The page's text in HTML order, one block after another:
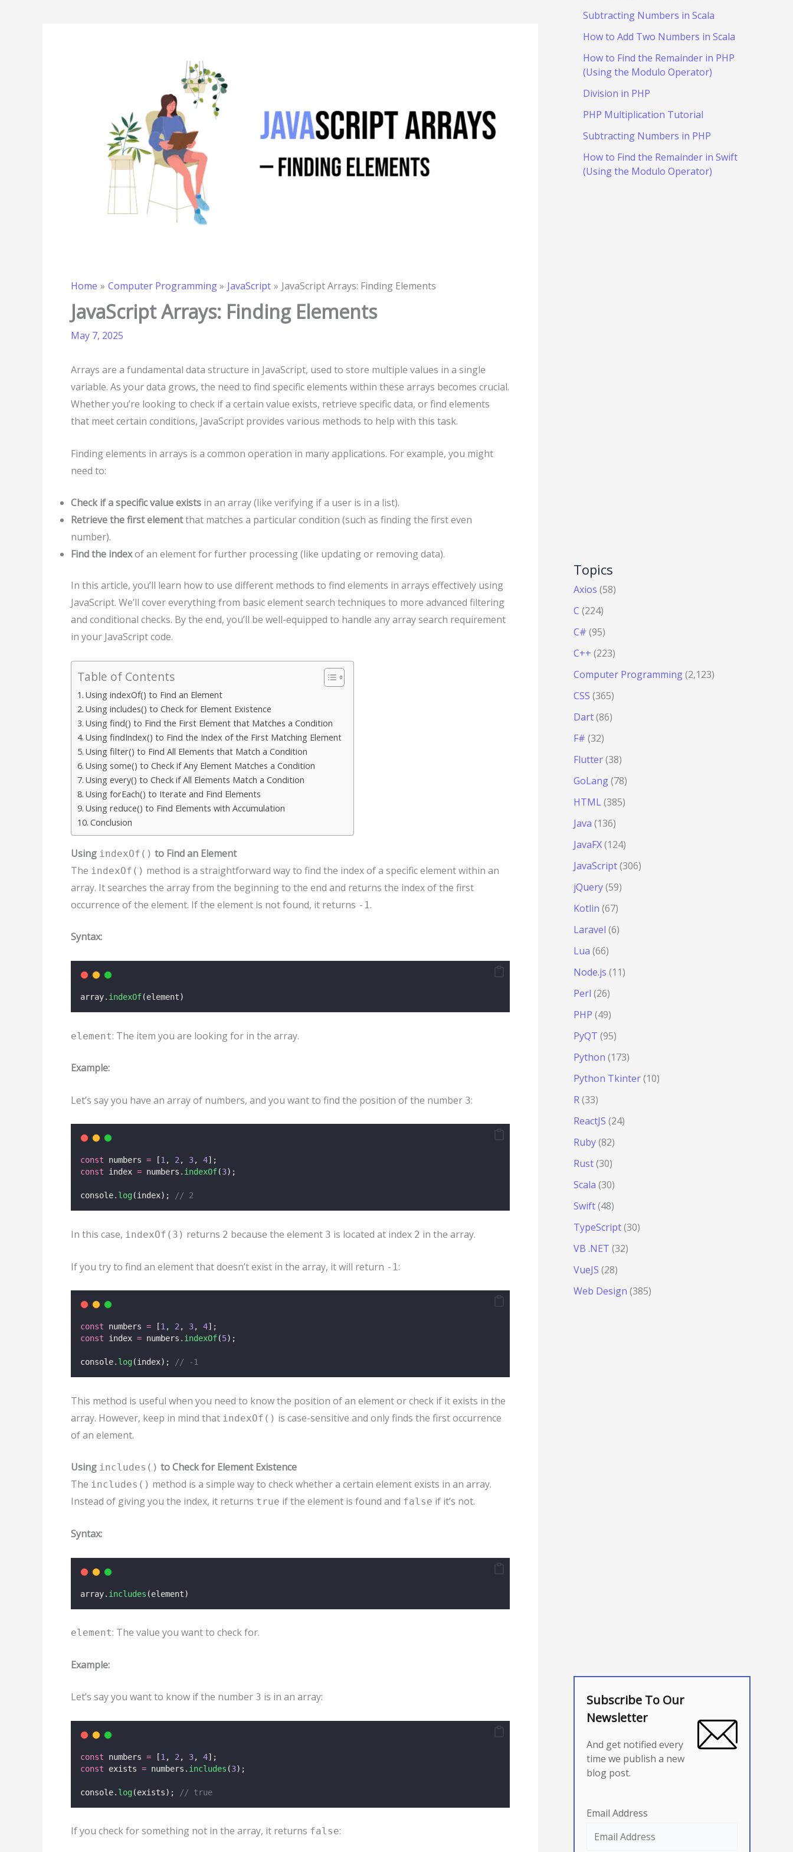
Home Computer Programming JavaScript JavaScript Arrays: Finding Elements
JavaScript Arrays: Finding Elements
May 7, 2025
Arrays are a fundamental data structure in JavaScript, used to store multiple values in a single
variable. As your data grows, the need to find specific elements within these arrays becomes crucial.
Whether you’re looking to check if a certain value exists, retrieve specific data, or find elements
that meet certain conditions, JavaScript provides various methods to help with this task.
Finding elements in arrays is a common operation in many applications. For example, you might
need to:
Check if a specific value exists in an array (like verifying if a user is in a list).
Retrieve the first elementthat matches a particular condition (such as finding the first even
number).
Find the indexof an element for further processing (like updating or removing data).
In this article, you’ll learn how to use different methods to find elements in arrays effectively using
JavaScript. We’ll cover everything from basic element search techniques to more advanced filtering
and conditional checks. By the end, you’ll be well-equipped to handle any array search requirement
in your JavaScript code.
Table of Contents
Using indexOf() to Find an Element
Using includes() to Check for Element Existence
Using find() to Find the First Element that Matches a Condition
Using findIndex() to Find the Index of the First Matching Element
Using filter() to Find All Elements that Match a Condition
Using some() to Check if Any Element Matches a Condition
Using every() to Check if All Elements Match a Condition
Using forEach() to Iterate and Find Elements
Using reduce() to Find Elements with Accumulation
Conclusion
Using indexOf() to Find an Element
The indexOf() method is a straightforward way to find the index of a specific element within an
array. It searches the array from the beginning to the end and returns the index of the first
occurrence of the element. If the element is not found, it returns -1 .
Syntax:
array. indexOf(element)
element: The item you are looking for in the array.
Example:
Let’s say you have an array of numbers, and you want to find the position of the number 3:
const numbers = [1, 2, 3, 4];
const index = numbers. indexOf(3);
console. log (index); // 2
In this case, indexOf(3) returns 2 because the element 3 is located at index 2 in the array.
If you try to find an element that doesn’t exist in the array, it will return -1 :
const numbers = [1 , 2 , 3, 4];
const index = numbers. indexOf(5);
console. log (index); // -1
This method is useful when you need to know the position of an element or check if it exists in the
array. However, keep in mind that indexOf() is case-sensitive and only finds the first occurrence
of an element.
Using includes() to Check for Element Existence
The includes() method is a simple way to check whether a certain element exists in an array.
Instead of giving you the index, it returns true if the element is found and false if it’s not.
Syntax:
array. includes (element)
element: The value you want to check for.
Example:
Let’s say you want to know if the number 3 is in an array:
const numbers = [1 , 2 , 3, 4];
const exists = numbers. includes (3);
console. log (exists); // true
If you check for something not in the array, it returns false:
Subtracting Numbers in Scala
How to Add Two Numbers in Scala
How to Find the Remainder in PHP
(Using the Modulo Operator)
Division in PHP
PHP Multiplication Tutorial
Subtracting Numbers in PHP
How to Find the Remainder in Swift
(Using the Modulo Operator)
Topics
Axios (58)
C (224)
C# (95)
C++ (223)
Computer Programming(2,123)
CSS (365)
Dart(86)
F# (32)
Flutter(38)
GoLang(78)
HTML(385)
Java (136)
JavaFX(124)
JavaScript(306)
jQuery(59)
Kotlin (67)
Laravel (6)
Lua (66)
Node.js (11)
Perl (26)
PHP (49)
PyQT (95)
Python (173)
Python Tkinter(10)
R(33)
ReactJS (24)
Ruby(82)
Rust(30)
Scala (30)
Swift(48)
TypeScript(30)
VB .NET (32)
VueJS (28)
Web Design (385)
Subscribe To Our
Newsletter
And get notified every
time we publish a new
blog post.
Email Address